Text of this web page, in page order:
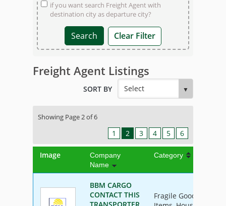
if you want search Freight Agent with
destination city as departure city?
Clear Filter
Freight Agent Listings
SORT BY
Showing Page 2 of 6
1 2 3 4 5 6
Image
Company
Name
Category
BBM CARGO
CONTACT THIS
Fragile Goods,